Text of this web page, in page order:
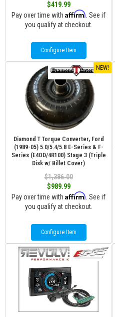
$419.99
Pay over time with Affirm . See if
you qualify at checkout.
Configure Item
NEW!
Diamond T Torque Converter, Ford
(1989-05) 5.0/5.4/5.8 E-Series & F-
Series (E4OD/4R100) Stage 3 (Triple
Disk w/ Billet Cover)
$1,386.00
$989.99
Pay over time with Affirm . See if
you qualify at checkout.
Configure Item